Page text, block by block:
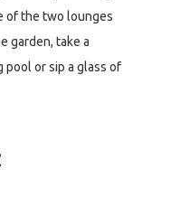
of the two lounges
garden, take a
pool or sip a glass of